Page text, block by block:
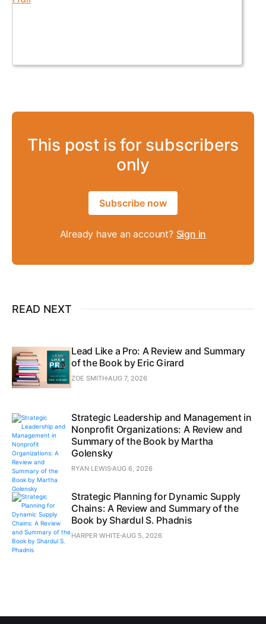
This post is for subscribers
only
Subscribe now
Already have an account? Sign in
READ NEXT
Lead Like a Pro: A Review and Summary
of the Book by Eric Girard
ZOE SMITHAUG 7, 2026
Strategic Leadership and Management in
Nonprofit Organizations: A Review and
Summary of the Book by Martha
Golensky
RYAN LEWISAUG 6, 2026
Strategic Planning for Dynamic Supply
Chains: A Review and Summary of the
Book by Shardul S. Phadnis
HARPER WHITE AUG 5, 2026